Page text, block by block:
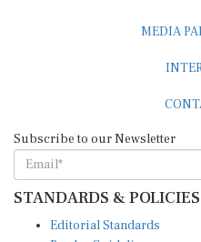
STANDARDS & POLICIES
Reader Guidelines